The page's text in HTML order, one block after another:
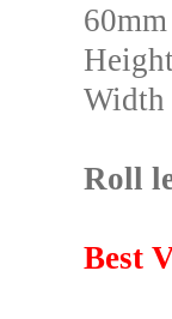
60mm
Width
Roll
Best